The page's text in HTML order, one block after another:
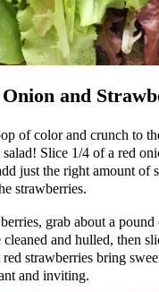
and
of color and crunch to
salad! Slice 1/4 of a red
just the right amount of
strawberries.
grab about a
cleaned and hulled, then
strawberries bring
and inviting.